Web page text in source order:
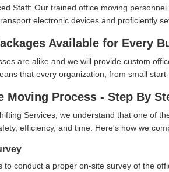
Staff: Our trained office moving
electronic devices and proficiently
Available for Every
are alike and we will provide custom
that every organization, from small
Moving Process - Step By
Services, we understand that one of
efficiency, and time. Here's how we
to conduct a proper on-site survey of the